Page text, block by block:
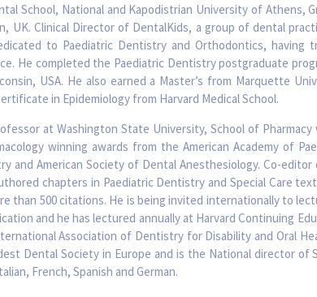
School, National and Kapodistrian University of Athens,
UK. Clinical Director of DentalKids, a group of dental
to Paediatric Dentistry and Orthodontics, having
He completed the Paediatric Dentistry postgraduate
USA. He also earned a Master’s from Marquette
in Epidemiology from Harvard Medical School.
at Washington State University, School of Pharmacy
winning awards from the American Academy of
and American Society of Dental Anesthesiology. Co-
chapters in Paediatric Dentistry and Special Care
than 500 citations. He is being invited internationally to
and he has lectured annually at Harvard Continuing
Association of Dentistry for Disability and Oral
Dental Society in Europe and is the National director of
French, Spanish and German.